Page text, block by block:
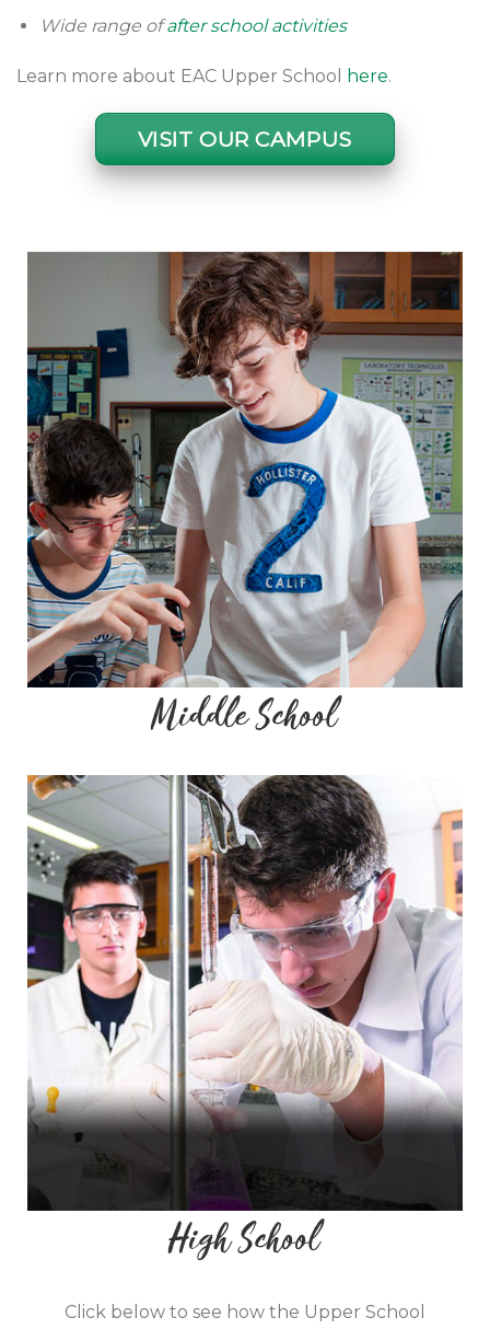
Wide range ofafter school activities
Learn more about EAC Upper School here.
VISIT OUR CAMPUS
Middle School
High School
Click below to see how ​​the Upper School